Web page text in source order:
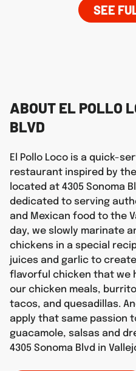
SEE
ABOUT EL POLLO
BLVD
El Pollo Loco is a quick-
restaurant inspired by
located at 4305 Sonoma
dedicated to serving
and Mexican food to the
day, we slowly marinate
chickens in a special
juices and garlic to
flavorful chicken that we
our chicken meals,
tacos, and quesadillas.
apply that same passion
guacamole, salsas and
4305 Sonoma Blvd in